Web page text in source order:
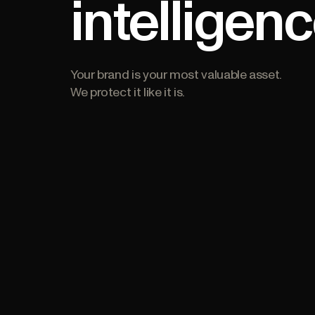
Your brand is your most valuable asset.
We protect it like it is.